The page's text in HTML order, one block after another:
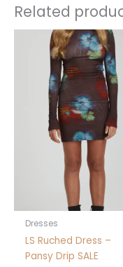
Related
Dresses
LS Ruched Dress –
Pansy Drip SALE